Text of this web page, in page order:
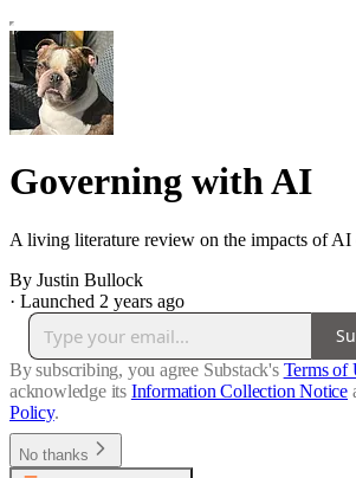
Governing with AI
A living literature review on the impacts of AI
By Justin Bullock
· Launched 2 years ago
By subscribing, you agree Substack's Terms of
acknowledge its Information Collection Notice
Policy.
No thanks